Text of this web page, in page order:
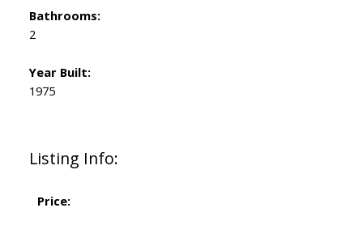
Listing Info:
Price:
Bathrooms:
2
Year Built:
1975